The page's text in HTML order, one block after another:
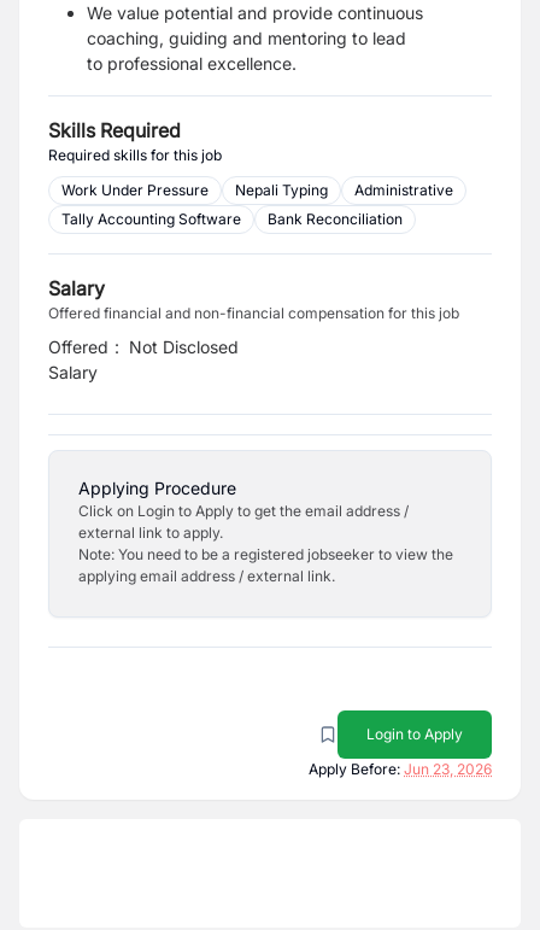
We value potential and provide continuous
coaching, guiding and mentoring to lead
to professional excellence.
Skills Required
Required skills for this job
Work Under Pressure
Nepali Typing
Administrative
Tally Accounting Software
Bank Reconciliation
Salary
Offered financial and non-financial compensation for this job
Offered
Salary
: Not Disclosed
Applying Procedure
Click on Login to Apply to get the email address /
external link to apply.
Note: You need to be a registered jobseeker to view the
applying email address / external link.
Login to Apply
Apply Before: Jun 23, 2026